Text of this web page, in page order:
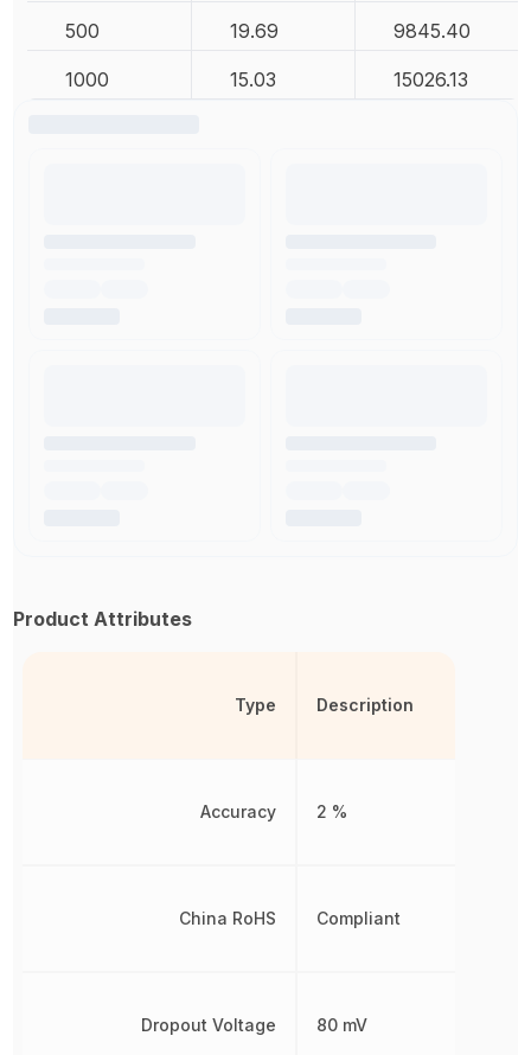
500 19.69 9845.40
1000 15.03 15026.13
Product Attributes
Type
Accuracy
China RoHS
Dropout Voltage
Description
2 %
Compliant
80 mV